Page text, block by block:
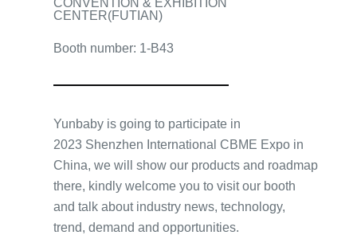
CONVENTION & EXHIBITION
CENTER(FUTIAN)
Booth number: 1-B43
Yunbaby is going to participate in
2023 Shenzhen International CBME Expo in
China, we will show our products and roadmap
there, kindly welcome you to visit our booth
and talk about industry news, technology,
trend, demand and opportunities.